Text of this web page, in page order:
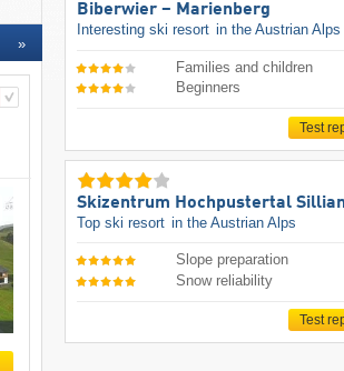
»
Biberwier – Marienberg
Interesting ski resort in the Austrian Alps
Families and children
Beginners
Test
Skizentrum Hochpustertal
Top ski resort in the Austrian Alps
Slope preparation
Snow reliability
Test